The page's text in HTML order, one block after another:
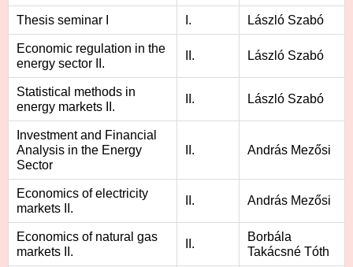
Thesis seminar I I. László Szabó
Economic regulation in the
energy sector II.
II. László Szabó
Statistical methods in
energy markets II.
II. László Szabó
Investment and Financial
Analysis in the Energy
Sector
II. András Mezősi
Economics of electricity
markets II.
II. András Mezősi
Economics of natural gas
markets II.
II.
Borbála
Takácsné Tóth